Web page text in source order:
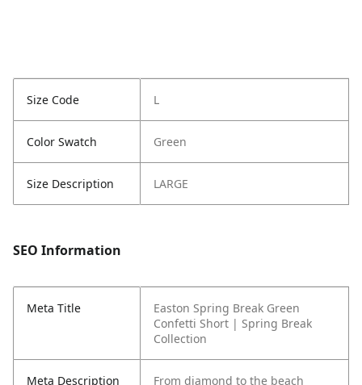
Size Code L
Color Swatch Green
Size Description LARGE
SEO Information
Meta Title
Easton Spring Break Green
Confetti Short | Spring Break
Collection
Meta Description
From diamond to the beach